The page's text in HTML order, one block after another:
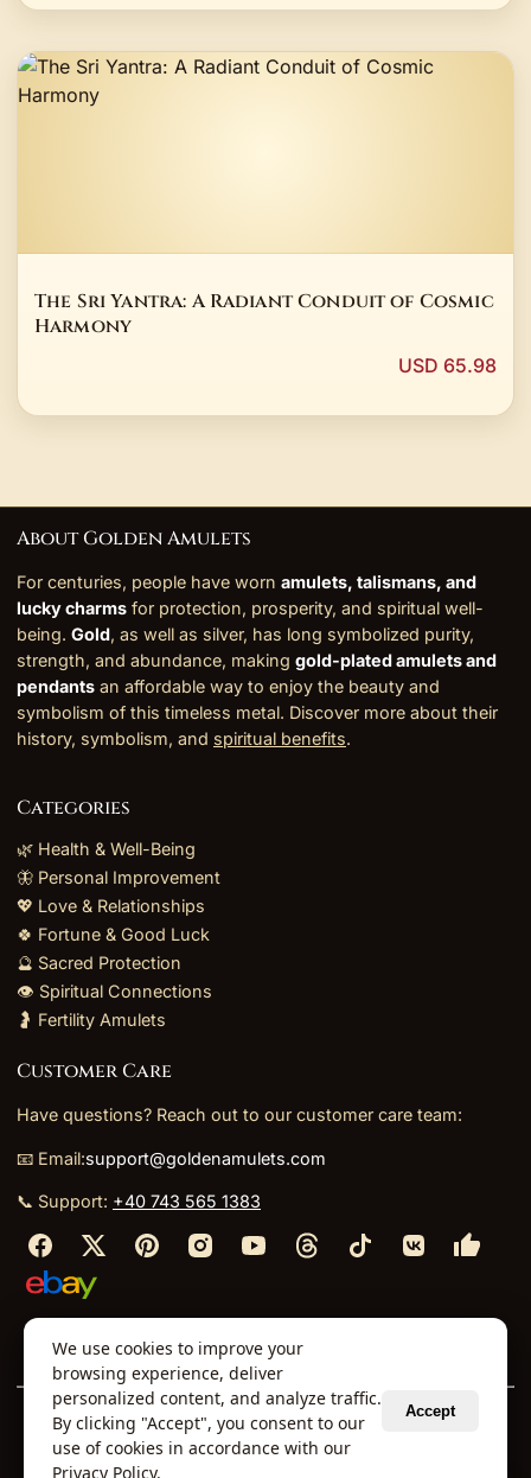
The Sri Yantra: A Radiant Conduit of Cosmic
Harmony
USD 65.98
About Golden Amulets
For centuries, people have worn amulets, talismans, and
lucky charms for protection, prosperity, and spiritual well-
being. Gold, as well as silver, has long symbolized purity,
strength, and abundance, making gold-plated amulets and
pendants an affordable way to enjoy the beauty and
symbolism of this timeless metal. Discover more about their
history, symbolism, and spiritual benefits.
Categories
🌿 Health & Well-Being
🦋 Personal Improvement
💖 Love & Relationships
🍀 Fortune & Good Luck
🔮 Sacred Protection
👁️ Spiritual Connections
🤰 Fertility Amulets
Customer Care
Have questions? Reach out to our customer care team:
📧 Email:support@goldenamulets.com
📞 Support: +40 743 565 1383
About Us⬩TOS⬩Policies⬩
© 2026 Golden Amulets Store. All Rights Reserved.
Curated mystical collections dispatched securely
We use cookies to improve your
browsing experience, deliver
personalized content, and analyze traffic.
By clicking "Accept", you consent to our
use of cookies in accordance with our
Privacy Policy.
Accept